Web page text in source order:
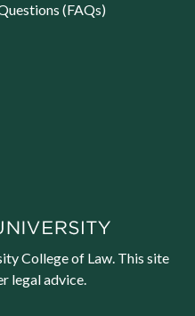
(FAQs)
College of Law. This site
legal advice.